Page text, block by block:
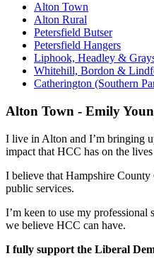
Alton Town
Alton Rural
Petersfield Butser
Petersfield Hangers
Liphook, Headley &
Whitehill, Bordon &
Catherington (Southern
Alton Town - Emily
I live in Alton and I’m bringing
impact that HCC has on the
I believe that Hampshire
public services.
I’m keen to use my
we believe HCC can have.
I fully support the Liberal